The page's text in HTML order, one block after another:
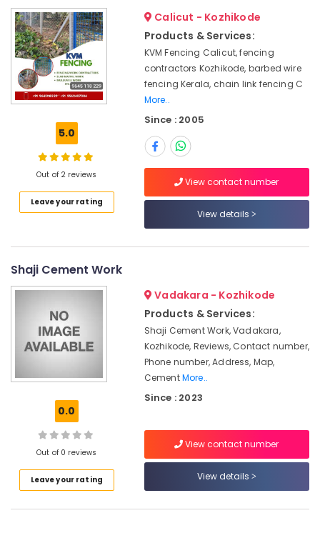
Kozhikode
Solar
Fencing
Works
Koyilandy
Chain
Thamarassery
Mathil
Works
Net
Fencing
Works
Koyilandy
Slab
in
Nadapuram
Sneha
Works
Salem
Erode
Tirunelveli
Mysore
Vellore
Haryana
Karnataka
&
Professionals
Education
Training
Electrical
Electronics
Energy
Power
Finance &
&
Furnishing
Beauty
Garden
Industrial
Equipments
Machinery
Agriculture
&
--No
categories-
-
5.0
Out of 2 reviews
Leave your rating
Calicut - Kozhikode
Products & Services:
KVM Fencing Calicut, fencing
contractors Kozhikode, barbed wire
fencing Kerala, chain link fencing C
More..
Since : 2005
View contact number
View details
Shaji Cement Work
0.0
Out of 0 reviews
Leave your rating
Vadakara - Kozhikode
Products & Services:
Shaji Cement Work, Vadakara,
Kozhikode, Reviews, Contact number,
Phone number, Address, Map,
CementMore..
Since : 2023
View contact number
View details